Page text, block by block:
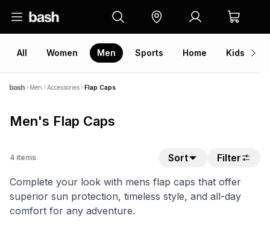
All Women Men Sports Home Kids
Men Accessories Flap Caps
Men's Flap Caps
4 items Sort
Filter
Complete your look with mens flap caps that offer
superior sun protection, timeless style, and all-day
comfort for any adventure.